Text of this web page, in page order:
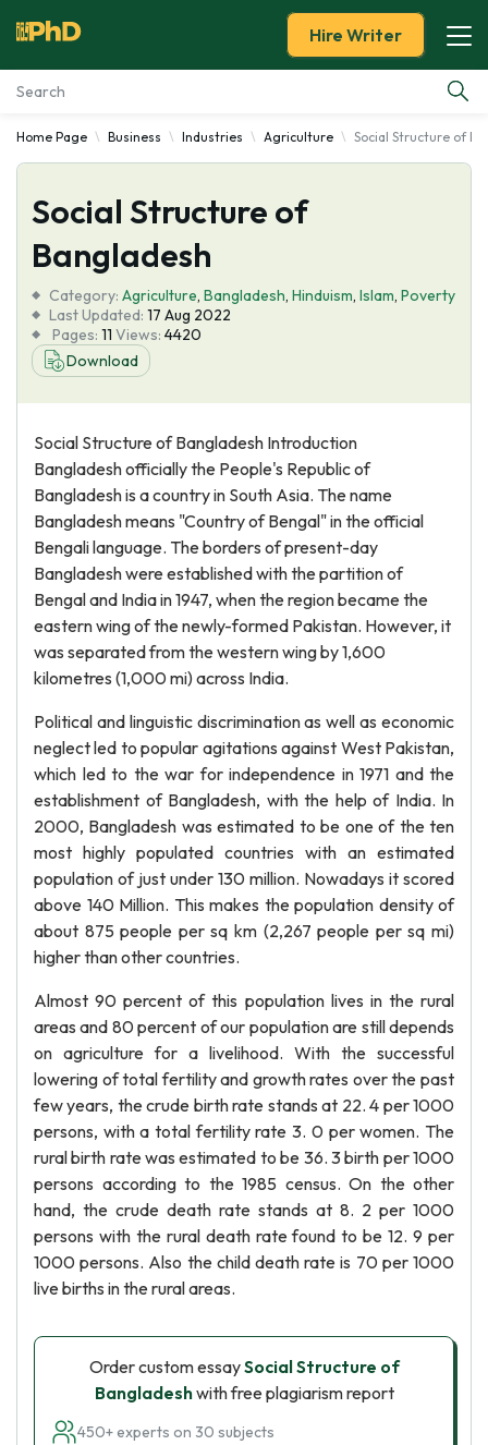
Essay Examples
Services
Tools
Blog
About Us
Hire Writer
Home Page Business Industries Agriculture Social Structure of
Social Structure of
Bangladesh
Category: Agriculture, Bangladesh, Hinduism, Islam, Poverty
Last Updated: 17 Aug 2022
Pages: 11 Views: 4420
Download
Social Structure of Bangladesh Introduction
Bangladesh officially the People's Republic of
Bangladesh is a country in South Asia. The name
Bangladesh means "Country of Bengal" in the official
Bengali language. The borders of present-day
Bangladesh were established with the partition of
Bengal and India in 1947, when the region became the
eastern wing of the newly-formed Pakistan. However, it
was separated from the western wing by 1,600
kilometres (1,000 mi) across India.
Political and linguistic discrimination as well as economic
neglect led to popular agitations against West Pakistan,
which led to the war for independence in 1971 and the
establishment of Bangladesh, with the help of India. In
2000, Bangladesh was estimated to be one of the ten
most highly populated countries with an estimated
population of just under 130 million. Nowadays it scored
above 140 Million. This makes the population density of
about 875 people per sq km (2,267 people per sq mi)
higher than other countries.
Almost 90 percent of this population lives in the rural
areas and 80 percent of our population are still depends
on agriculture for a livelihood. With the successful
lowering of total fertility and growth rates over the past
few years, the crude birth rate stands at 22. 4 per 1000
persons, with a total fertility rate 3. 0 per women. The
rural birth rate was estimated to be 36. 3 birth per 1000
persons according to the 1985 census. On the other
hand, the crude death rate stands at 8. 2 per 1000
persons with the rural death rate found to be 12. 9 per
1000 persons. Also the child death rate is 70 per 1000
live births in the rural areas.
Order custom essaySocial Structure of
Bangladeshwith free plagiarism report
450+ experts on 30 subjects